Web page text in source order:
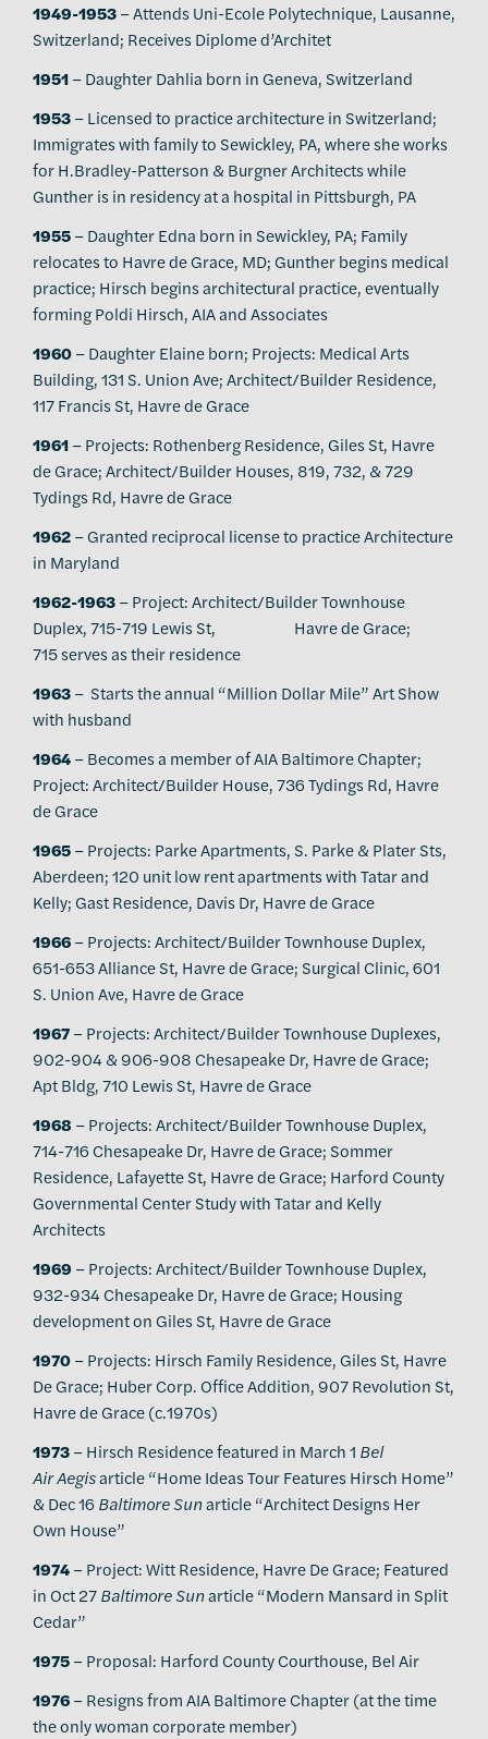
1949-1953– Attends Uni-Ecole Polytechnique, Lausanne,
Switzerland; Receives Diplome d’Architet
1951– Daughter Dahlia born in Geneva, Switzerland
1953– Licensed to practice architecture in Switzerland;
Immigrates with family to Sewickley, PA, where she works
for H.Bradley-Patterson & Burgner Architects while
Gunther is in residency at a hospital in Pittsburgh, PA
1955– Daughter Edna born in Sewickley, PA; Family
relocates to Havre de Grace, MD; Gunther begins medical
practice; Hirsch begins architectural practice, eventually
forming Poldi Hirsch, AIA and Associates
1960– Daughter Elaine born; Projects: Medical Arts
Building, 131 S. Union Ave; Architect/Builder Residence,
117 Francis St, Havre de Grace
1961– Projects: Rothenberg Residence, Giles St, Havre
de Grace; Architect/Builder Houses, 819, 732, & 729
Tydings Rd, Havre de Grace
1962– Granted reciprocal license to practice Architecture
in Maryland
1962-1963– Project: Architect/Builder Townhouse
Duplex, 715-719 Lewis St, Havre de Grace;
715 serves as their residence
1963– Starts the annual “Million Dollar Mile” Art Show
with husband
1964– Becomes a member of AIA Baltimore Chapter;
Project: Architect/Builder House, 736 Tydings Rd, Havre
de Grace
1965– Projects: Parke Apartments, S. Parke & Plater Sts,
Aberdeen; 120 unit low rent apartments with Tatar and
Kelly; Gast Residence, Davis Dr, Havre de Grace
1966– Projects: Architect/Builder Townhouse Duplex,
651-653 Alliance St, Havre de Grace; Surgical Clinic, 601
S. Union Ave, Havre de Grace
1967– Projects: Architect/Builder Townhouse Duplexes,
902-904 & 906-908 Chesapeake Dr, Havre de Grace;
Apt Bldg, 710 Lewis St, Havre de Grace
1968 – Projects: Architect/Builder Townhouse Duplex,
714-716 Chesapeake Dr, Havre de Grace; Sommer
Residence, Lafayette St, Havre de Grace; Harford County
Governmental Center Study with Tatar and Kelly
Architects
1969 – Projects: Architect/Builder Townhouse Duplex,
932-934 Chesapeake Dr, Havre de Grace; Housing
development on Giles St, Havre de Grace
1970– Projects: Hirsch Family Residence, Giles St, Havre
De Grace; Huber Corp. Office Addition, 907 Revolution St,
Havre de Grace (c.1970s)
1973– Hirsch Residence featured in March 1 Bel
Air Aegisarticle “Home Ideas Tour Features Hirsch Home”
& Dec 16Baltimore Sunarticle “Architect Designs Her
Own House”
1974– Project: Witt Residence, Havre De Grace; Featured
in Oct 27Baltimore Sunarticle “Modern Mansard in Split
Cedar”
1975– Proposal: Harford County Courthouse, Bel Air
1976– Resigns from AIA Baltimore Chapter (at the time
the only woman corporate member)